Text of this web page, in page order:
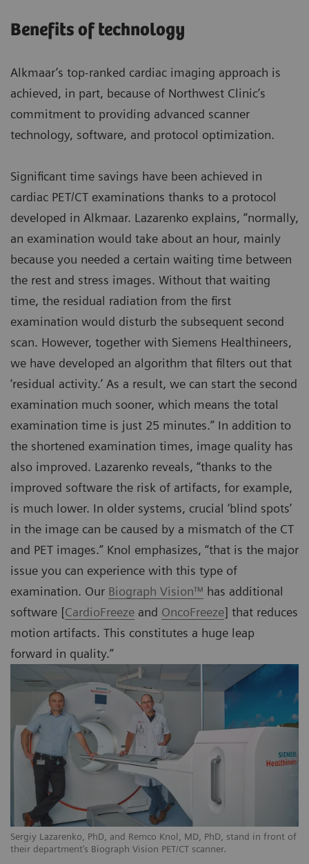
Sergiy Lazarenko, PhD, and Remco Knol, MD, PhD, stand in front of
their department’s Biograph Vision PET/CT scanner.
Benefits of technology
Alkmaar’s top-ranked cardiac imaging approach is
achieved, in part, because of Northwest Clinic’s
commitment to providing advanced scanner
technology, software, and protocol optimization.
Significant time savings have been achieved in
cardiac PET/CT examinations thanks to a protocol
developed in Alkmaar. Lazarenko explains, “normally,
an examination would take about an hour, mainly
because you needed a certain waiting time between
the rest and stress images. Without that waiting
time, the residual radiation from the first
examination would disturb the subsequent second
scan. However, together with Siemens Healthineers,
we have developed an algorithm that filters out that
‘residual activity.’ As a result, we can start the second
examination much sooner, which means the total
examination time is just 25 minutes.” In addition to
the shortened examination times, image quality has
also improved. Lazarenko reveals, “thanks to the
improved software the risk of artifacts, for example,
is much lower. In older systems, crucial ‘blind spots’
in the image can be caused by a mismatch of the CT
and PET images.” Knol emphasizes, “that is the major
issue you can experience with this type of
examination. Our Biograph Vision™ has additional
software [CardioFreeze and OncoFreeze] that reduces
motion artifacts. This constitutes a huge leap
forward in quality.”